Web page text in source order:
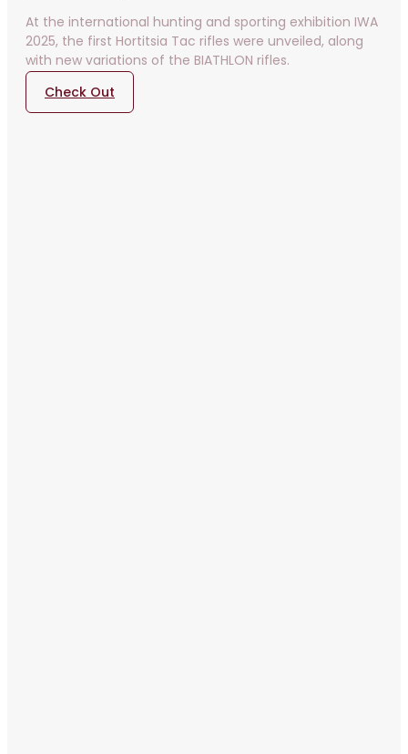
At the international hunting and sporting exhibition IWA
2025, the first Hortitsia Tac rifles were unveiled, along
with new variations of the BIATHLON rifles.
Check Out